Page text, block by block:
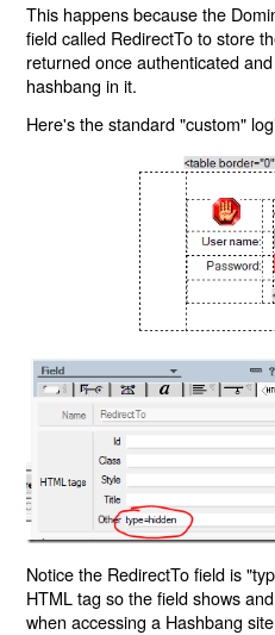
This happens because the
field called RedirectTo to store
returned once authenticated
hashbang in it.
Here's the standard "custom"
Notice the RedirectTo field is
HTML tag so the field shows
when accessing a Hashbang